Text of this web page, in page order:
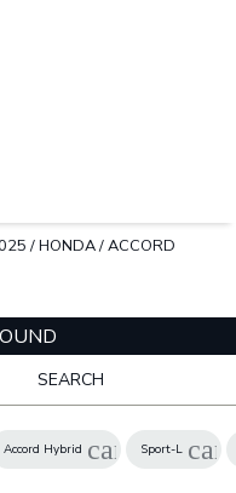
/HONDA/ACCORD
SEARCH
Accord Hybrid cancelSport-L